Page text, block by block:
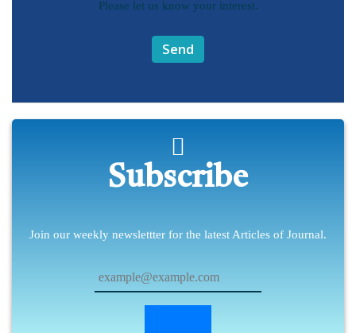
Please let us know your interest.
Send
Subscribe
Join our weekly newslettter for the latest Articles of Journal.